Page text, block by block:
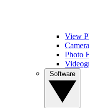
View
Photo